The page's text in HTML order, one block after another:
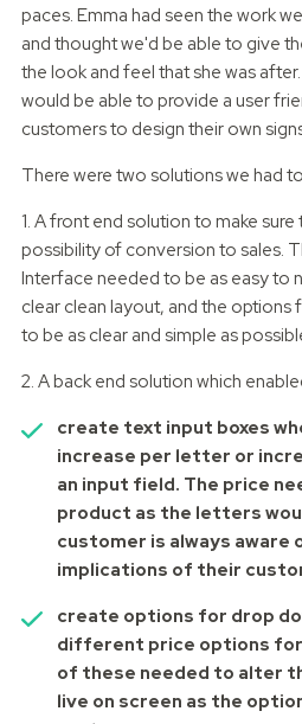
paces. Emma had seen the work
and thought we'd be able to give
the look and feel that she was
would be able to provide a user
customers to design their own
There were two solutions we had
1. A front end solution to make
possibility of conversion to sales.
Interface needed to be as easy to
clear clean layout, and the
to be as clear and simple as
2. A back end solution which
create text input boxes
increase per letter or
an input field. The price
product as the letters
customer is always aware
implications of their
create options for drop
different price options
of these needed to alter
live on screen as the